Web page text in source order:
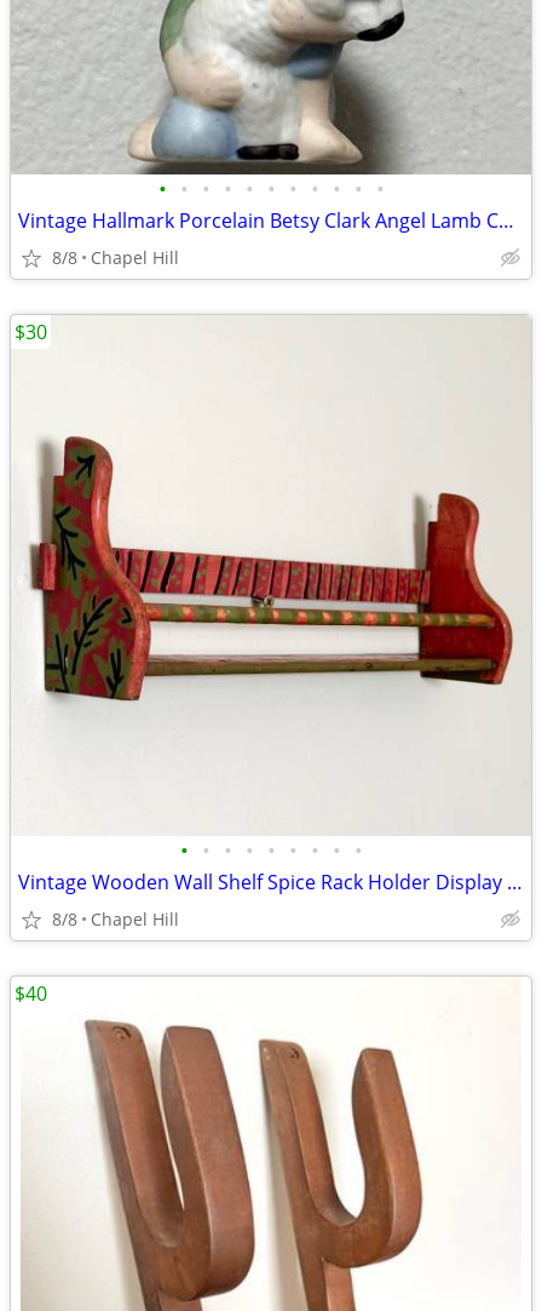
• • • • • • • • • • •
Vintage Hallmark Porcelain Betsy Clark Angel Lamb Collectible Ornament
8/8 Chapel Hill
• • • • • • • • •
Vintage Wooden Wall Shelf Spice Rack Holder Display Decor
8/8 Chapel Hill
$30
$40